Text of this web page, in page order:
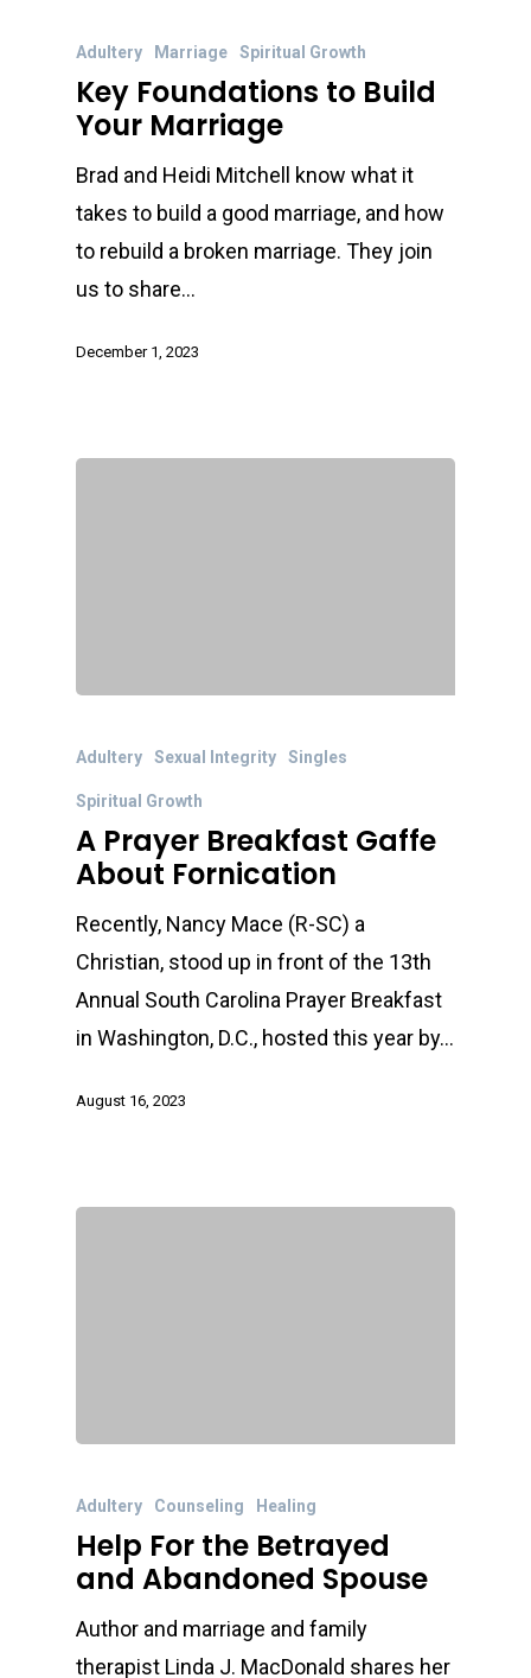
Adultery Marriage Spiritual Growth
Key Foundations to Build
Your Marriage
Brad and Heidi Mitchell know what it
takes to build a good marriage, and how
to rebuild a broken marriage. They join
us to share…
December 1, 2023
Adultery Sexual Integrity Singles
Spiritual Growth
A Prayer Breakfast Gaffe
About Fornication
Recently, Nancy Mace (R-SC) a
Christian, stood up in front of the 13th
Annual South Carolina Prayer Breakfast
in Washington, D.C., hosted this year by…
August 16, 2023
Adultery Counseling Healing
Help For the Betrayed
and Abandoned Spouse
Author and marriage and family
therapist Linda J. MacDonald shares her